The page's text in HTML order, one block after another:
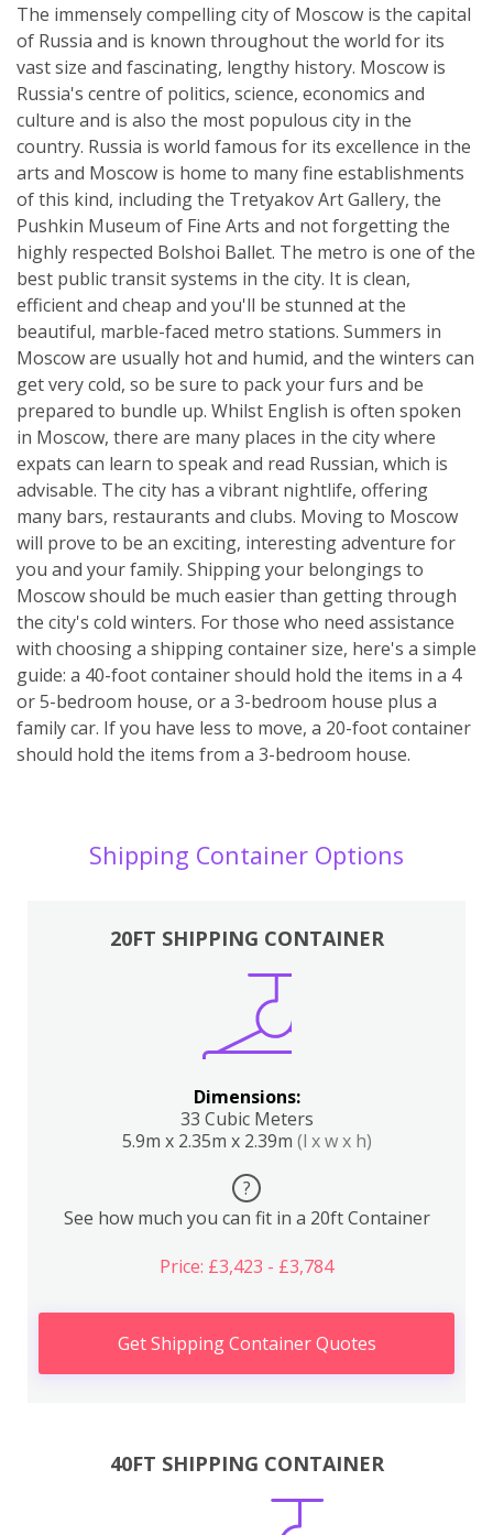
The immensely compelling city of Moscow is the capital
of Russia and is known throughout the world for its
vast size and fascinating, lengthy history. Moscow is
Russia's centre of politics, science, economics and
culture and is also the most populous city in the
country. Russia is world famous for its excellence in the
arts and Moscow is home to many fine establishments
of this kind, including the Tretyakov Art Gallery, the
Pushkin Museum of Fine Arts and not forgetting the
highly respected Bolshoi Ballet. The metro is one of the
best public transit systems in the city. It is clean,
efficient and cheap and you'll be stunned at the
beautiful, marble-faced metro stations. Summers in
Moscow are usually hot and humid, and the winters can
get very cold, so be sure to pack your furs and be
prepared to bundle up. Whilst English is often spoken
in Moscow, there are many places in the city where
expats can learn to speak and read Russian, which is
advisable. The city has a vibrant nightlife, offering
many bars, restaurants and clubs. Moving to Moscow
will prove to be an exciting, interesting adventure for
you and your family. Shipping your belongings to
Moscow should be much easier than getting through
the city's cold winters. For those who need assistance
with choosing a shipping container size, here's a simple
guide: a 40-foot container should hold the items in a 4
or 5-bedroom house, or a 3-bedroom house plus a
family car. If you have less to move, a 20-foot container
should hold the items from a 3-bedroom house.
Shipping Container Options
20FT SHIPPING CONTAINER
Dimensions:
33 Cubic Meters
5.9m x 2.35m x 2.39m (l x w x h)
?
See how much you can fit in a 20ft Container
Price: £3,423 - £3,784
Get Shipping Container Quotes
40FT SHIPPING CONTAINER